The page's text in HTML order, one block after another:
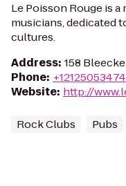
Le Poisson Rouge is
musicians, dedicated
cultures.
Address: 158
Phone: +12125053474
Website: http://
Rock Clubs Pubs